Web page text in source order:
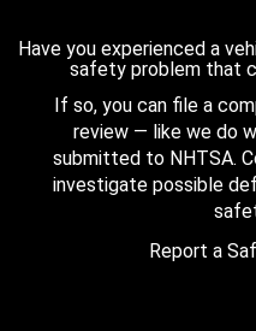
Have you experienced a
safety problem that
If so, you can file a
review — like we do
submitted to NHTSA.
investigate possible
Report a